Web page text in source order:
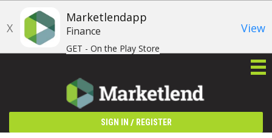
X
Marketlendapp
Finance
GET - On the Play Store
View
SIGN IN / REGISTER